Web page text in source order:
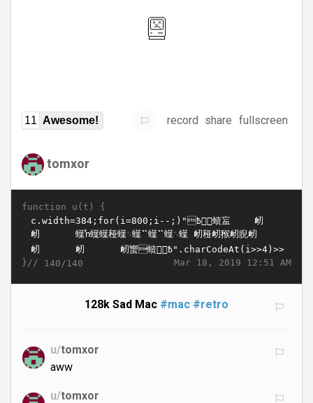
11 Awesome! record share fullscreen
tomxor
function u(t) {
Mar 18, 2019 12:51 AM
}// 140/140
128k Sad Mac #mac #retro
u/tomxor
aww
u/tomxor